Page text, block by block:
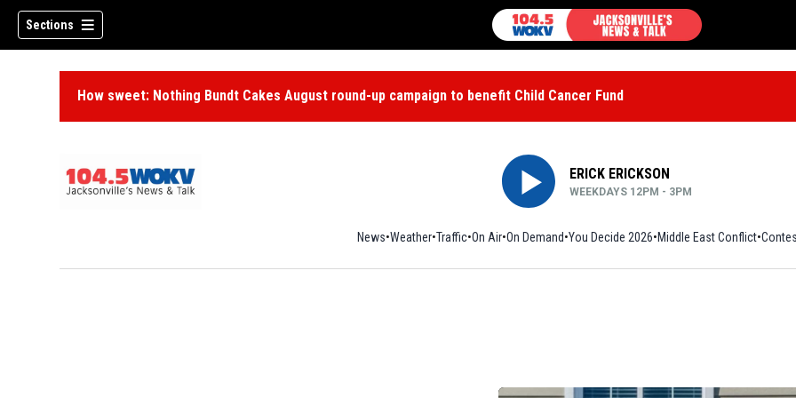
Sections
How sweet: Nothing Bundt Cakes August round-up campaign to benefit Child Cancer Fund
ERICK ERICKSON
WEEKDAYS 12PM - 3PM
News Weather Traffic On Air On Demand You Decide 2026 Middle East Conflict